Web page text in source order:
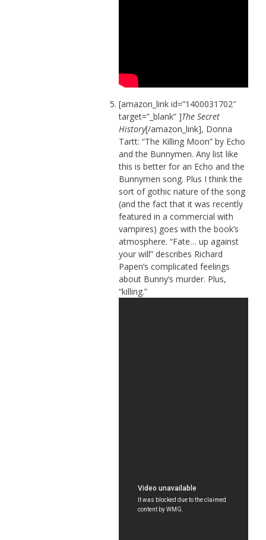
[amazon_link id=”1400031702″
target=”_blank” ]The Secret
History[/amazon_link], Donna
Tartt: “The Killing Moon” by Echo
and the Bunnymen. Any list like
this is better for an Echo and the
Bunnymen song. Plus I think the
sort of gothic nature of the song
(and the fact that it was recently
featured in a commercial with
vampires) goes with the book’s
atmosphere. “Fate… up against
your will” describes Richard
Papen’s complicated feelings
about Bunny’s murder. Plus,
“killing.”